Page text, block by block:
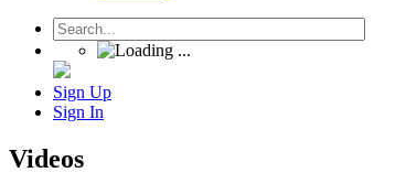
Sign Up
Sign In
Videos